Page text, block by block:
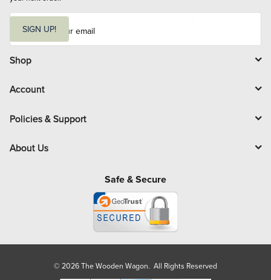
i
l
SIGN UP!
Shop
Account
Policies & Support
About Us
Safe & Secure
© 2026 The Wooden Wagon. All Rights Reserved